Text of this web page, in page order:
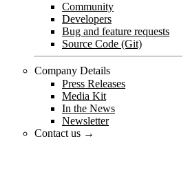
Community
Developers
Bug and feature requests
Source Code (Git)
Company Details
Press Releases
Media Kit
In the News
Newsletter
Contact us →